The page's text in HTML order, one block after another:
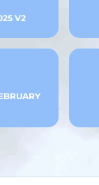
V2